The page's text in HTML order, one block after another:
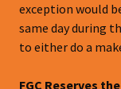
exception would
same day during
to either do a
FGC Reserves